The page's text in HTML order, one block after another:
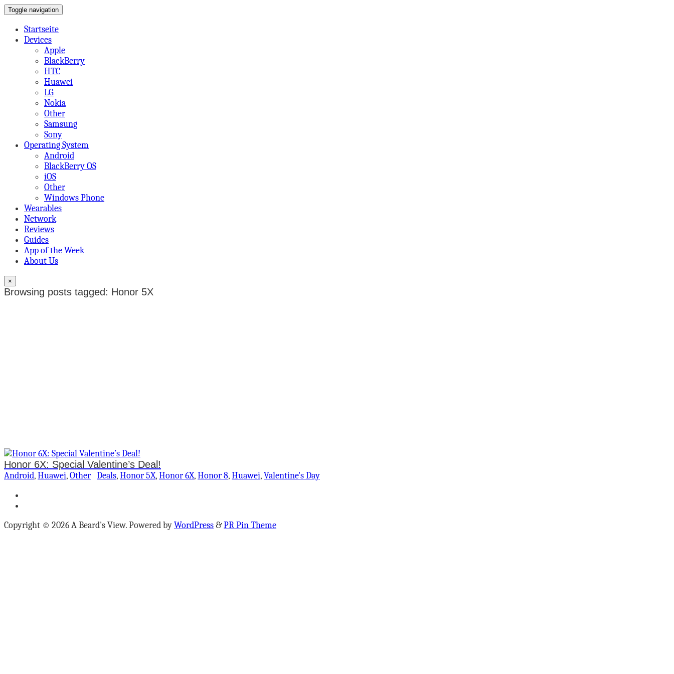
A Beard's View
on Mobile,Tabs,Apps & More
Toggle navigation
Startseite
Devices
Apple
BlackBerry
HTC
Huawei
LG
Nokia
Other
Samsung
Sony
Operating System
Android
BlackBerry OS
iOS
Other
Windows Phone
Wearables
Network
Reviews
Guides
App of the Week
About Us
×
Browsing posts tagged: Honor 5X
Honor 6X: Special Valentine’s Deal!
Android,Huawei,Other Deals,Honor 5X,Honor 6X,Honor 8,Huawei,Valentine's Day
Copyright © 2026 A Beard's View. Powered byWordPress&PR Pin Theme